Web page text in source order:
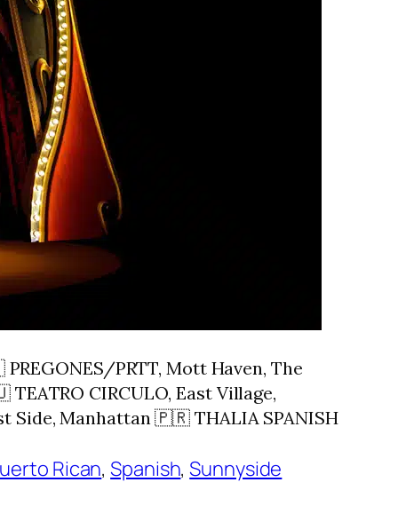
PRTT, Mott Haven, The
CIRCULO, East Village,
Side, Manhattan 🇵🇷 THALIA SPANISH
Rican, Spanish, Sunnyside